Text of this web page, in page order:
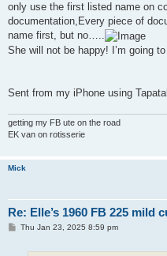
only use the first listed name on
documentation,Every piece of
name first, but no…..
She will not be happy! I’m going
Sent from my iPhone using
getting my FB ute on the road
EK van on rotisserie
Mick
Re: Elle’s 1960 FB 225 mild
PThu Jan 23, 2025 8:59 pm